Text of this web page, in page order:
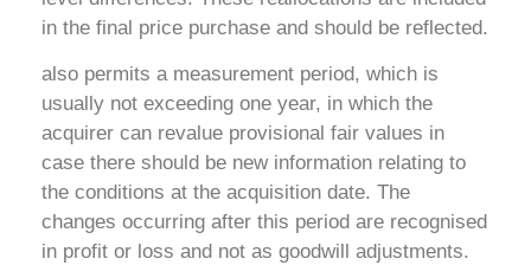
in the final price purchase and should be reflected.
also permits a measurement period, which is
usually not exceeding one year, in which the
acquirer can revalue provisional fair values in
case there should be new information relating to
the conditions at the acquisition date. The
changes occurring after this period are recognised
in profit or loss and not as goodwill adjustments.